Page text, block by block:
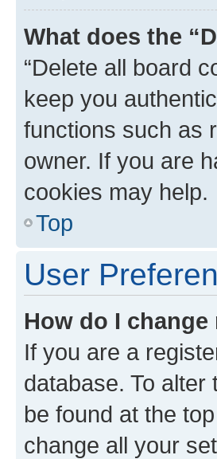
What does the
“Delete all board
keep you
functions such as
owner. If you are
cookies may help.
Top
User
How do I
If you are a
database. To
be found at the
change all your